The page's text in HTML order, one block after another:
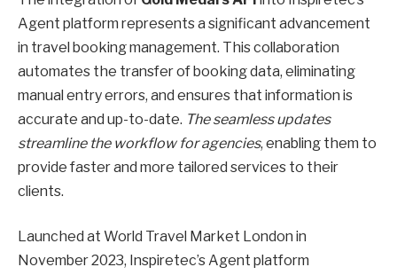
Agent platform represents a significant advancement
in travel booking management. This collaboration
automates the transfer of booking data, eliminating
manual entry errors, and ensures that information is
accurate and up-to-date. The seamless updates
streamline the workflow for agencies, enabling them to
provide faster and more tailored services to their
clients.
Launched at World Travel Market London in
November 2023, Inspiretec’s Agent platform